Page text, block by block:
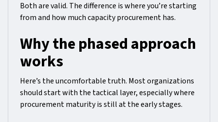
Both are valid. The difference is where you’re starting
from and how much capacity procurement has.
Why the phased approach
works
Here’s the uncomfortable truth. Most organizations
should start with the tactical layer, especially where
procurement maturity is still at the early stages.